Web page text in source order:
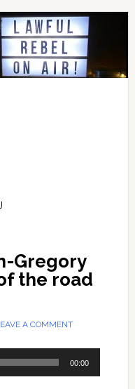
Gregory
the road
A COMMENT
00:00